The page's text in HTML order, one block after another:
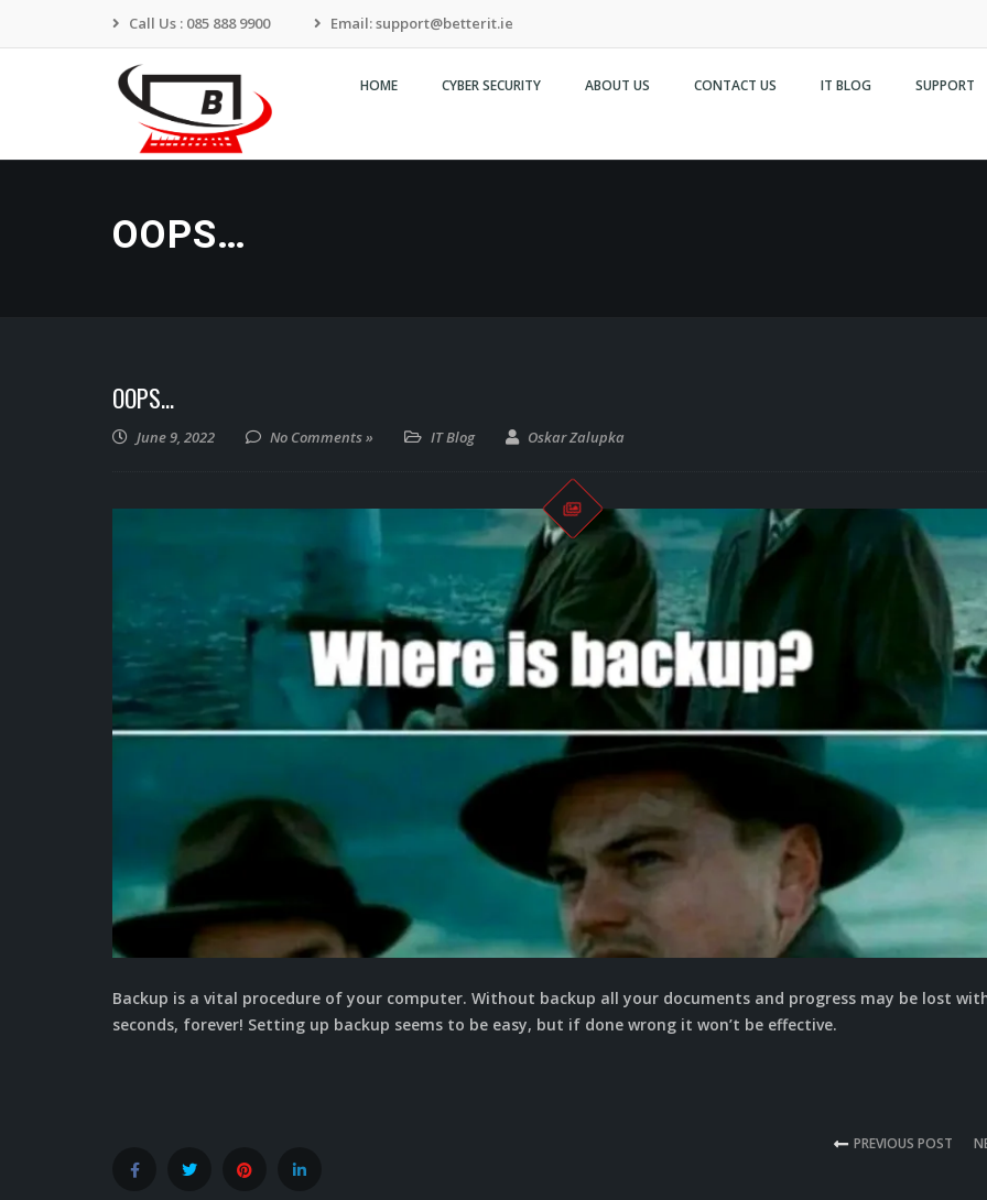
Call Us : 085 888 9900 Email: support@betterit.ie
Transforming To Your
HOME CYBER SECURITY ABOUT US CONTACT US IT BLOG SUPPORT
OOPS…
OOPS…
June 9, 2022 No Comments » IT Blog Oskar Zalupka
Backup is a vital procedure of your computer. Without backup all your documents and progress may be lost
seconds, forever! Setting up backup seems to be easy, but if done wrong it won’t be effective.
PREVIOUS POST